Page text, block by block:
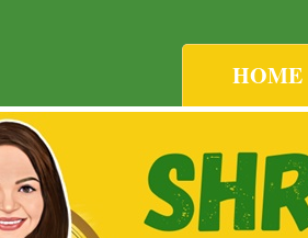
HOME